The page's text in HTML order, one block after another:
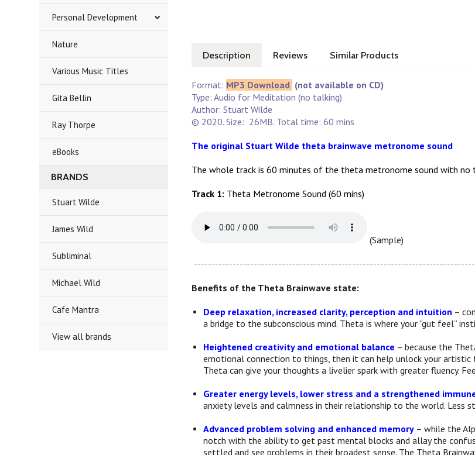
Personal Development
Nature
Various Music Titles
Gita Bellin
Ray Thorpe
eBooks
BRANDS
Stuart Wilde
James Wild
Subliminal
Michael Wild
Cafe Mantra
View all brands
Description Reviews Similar Products
Format: MP3 Download (not available on CD)
Type: Audio for Meditation (no talking)
Author: Stuart Wilde
© 2020. Size: 26MB. Total time: 60 mins
The original Stuart Wilde theta brainwave metronome sound
The whole track is 60 minutes of the theta metronome sound with no
Track 1: Theta Metronome Sound (60 mins)
(Sample)
Benefits of the Theta Brainwave state:
Deep relaxation, increased clarity, perception and intuition –
a bridge to the subconscious mind. Theta is where your “gut feel”
Heightened creativity and emotional balance – because the
emotional connection to things, then it can help unlock your
Theta can give your thoughts a livelier spark with greater fluency.
Greater energy levels, lower stress and a strengthened
anxiety levels and calmness in their relationship to the world. Less
Advanced problem solving and enhanced memory – while the
notch with the ability to get past mental blocks and allay the
settled and see problems in their broadest sense. The Theta